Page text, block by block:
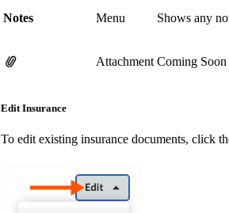
Notes Menu Shows any
Attachment Coming
Edit Insurance
To edit existing insurance documents, click